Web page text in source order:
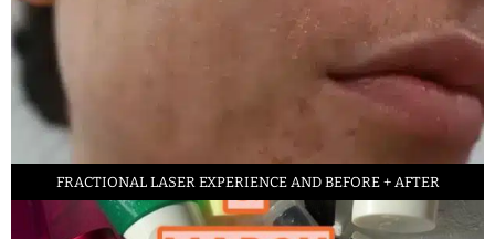
FRACTIONAL LASER EXPERIENCE AND BEFORE + AFTER